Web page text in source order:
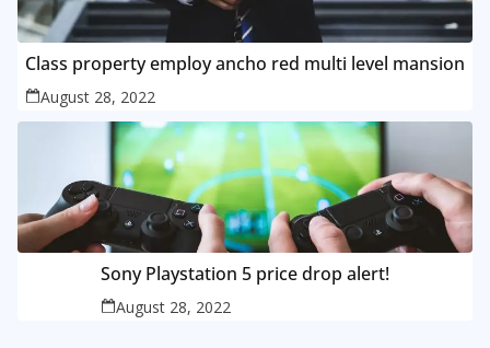
Class property employ ancho red multi level mansion
August 28, 2022
Sony Playstation 5 price drop alert!
August 28, 2022